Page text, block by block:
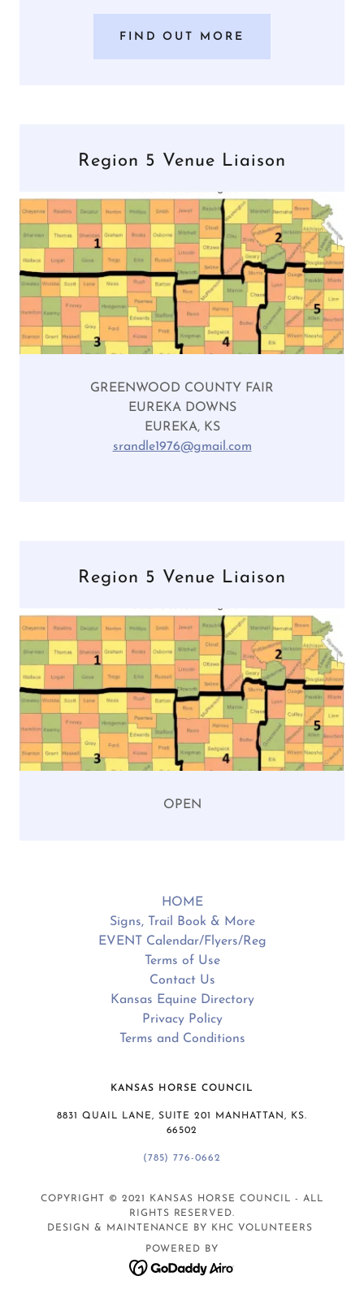
FIND OUT MORE
Region 5 Venue Liaison
GREENWOOD COUNTY FAIR
EUREKA DOWNS
EUREKA, KS
srandle1976@gmail.com
Region 5 Venue Liaison
OPEN
HOME
Signs, Trail Book & More
EVENT Calendar/Flyers/Reg
Terms of Use
Contact Us
Kansas Equine Directory
Privacy Policy
Terms and Conditions
KANSAS HORSE COUNCIL
8831 QUAIL LANE, SUITE 201 MANHATTAN, KS.
66502
(785) 776-0662
COPYRIGHT © 2021 KANSAS HORSE COUNCIL - ALL
RIGHTS RESERVED.
DESIGN & MAINTENANCE BY KHC VOLUNTEERS
POWERED BY